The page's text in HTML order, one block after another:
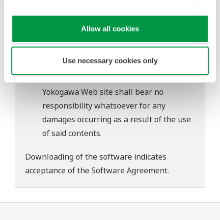
Allow all cookies
Use necessary cookies only
download or installation of this software.
user's own risk.
Any parties contributing to the creation
or distribution of the contents on the
Yokogawa Web site shall bear no
responsibility whatsoever for any
damages occurring as a result of the use
of said contents.
Downloading of the software indicates
acceptance of theSoftware Agreement.